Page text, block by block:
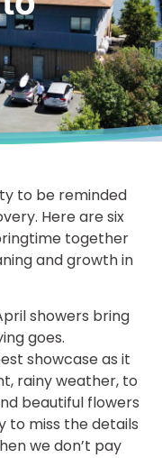
to be reminded
Here are six
together
and growth in
showers bring
goes.
showcase as it
rainy weather, to
beautiful flowers
to miss the details
we don’t pay